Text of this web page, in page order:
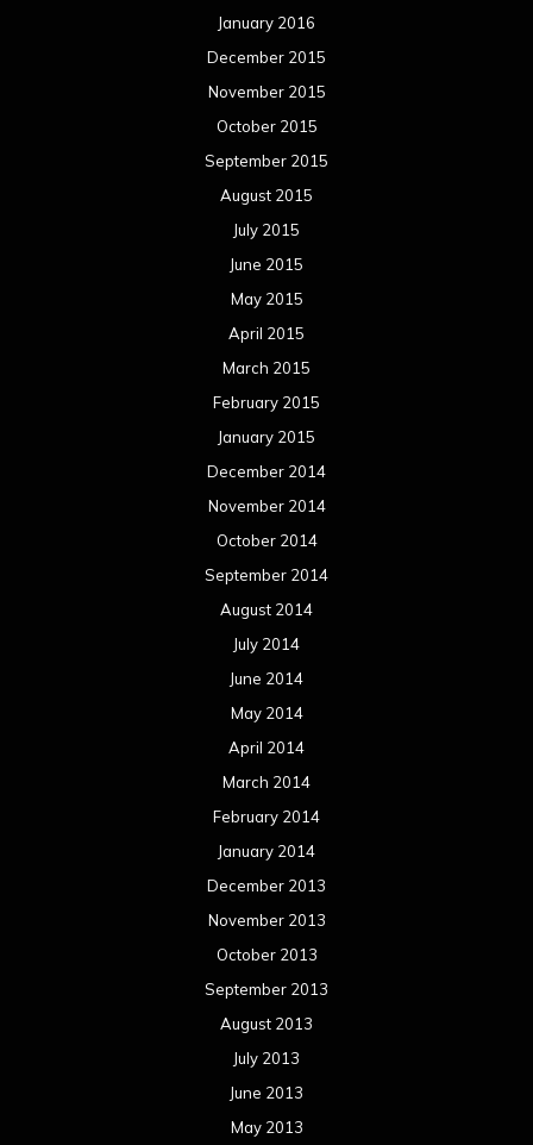
January 2016
December 2015
November 2015
October 2015
September 2015
August 2015
July 2015
June 2015
May 2015
April 2015
March 2015
February 2015
January 2015
December 2014
November 2014
October 2014
September 2014
August 2014
July 2014
June 2014
May 2014
April 2014
March 2014
February 2014
January 2014
December 2013
November 2013
October 2013
September 2013
August 2013
July 2013
June 2013
May 2013